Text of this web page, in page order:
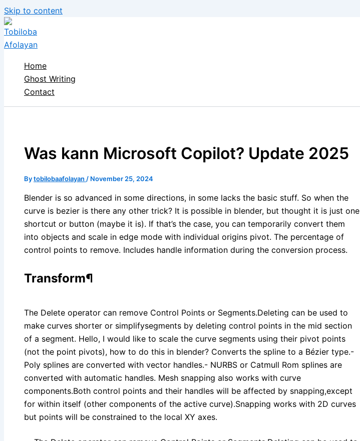
Skip to content
Home
Ghost Writing
Contact
Was kann Microsoft Copilot? Update 2025
Bytobilobaafolayan / November 25, 2024
Blender is so advanced in some directions, in some lacks the basic stuff. So when the
curve is bezier is there any other trick? It is possible in blender, but thought it is just one
shortcut or button (maybe it is). If that’s the case, you can temporarily convert them
into objects and scale in edge mode with individual origins pivot. The percentage of
control points to remove. Includes handle information during the conversion process.
Transform¶
The Delete operator can remove Control Points or Segments.Deleting can be used to
make curves shorter or simplifysegments by deleting control points in the mid section
of a segment. Hello, I would like to scale the curve segments using their pivot points
(not the point pivots), how to do this in blender? Converts the spline to a Bézier type.-
Poly splines are converted with vector handles.- NURBS or Catmull Rom splines are
converted with automatic handles. Mesh snapping also works with curve
components.Both control points and their handles will be affected by snapping,except
for within itself (other components of the active curve).Snapping works with 2D curves
but points will be constrained to the local XY axes.